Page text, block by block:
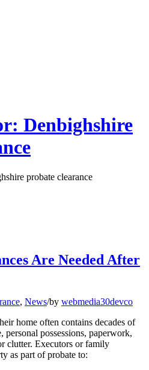
Denbighshire
probate clearance
Are Needed After
, News/by webmedia30devco
home often contains decades of
possessions, paperwork,
clutter. Executors or family
as part of probate to: